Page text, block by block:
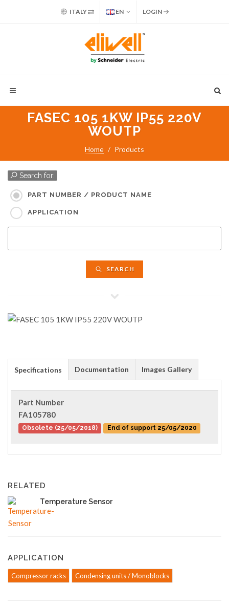
ITALY EN LOGIN
FASEC 105 1KW IP55 220V
WOUTP
Home Products
Search for:
PART NUMBER / PRODUCT NAME
APPLICATION
SEARCH
Specifications Documentation Images Gallery
Part Number
FA105780
Obsolete (25/05/2018) End of support 25/05/2020
RELATED
Temperature Sensor
APPLICATION
Compressor racks Condensing units / Monoblocks